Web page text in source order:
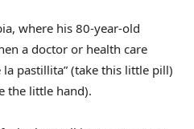
where his 80-year-old
a doctor or health care
pastillita” (take this little pill)
the little hand).